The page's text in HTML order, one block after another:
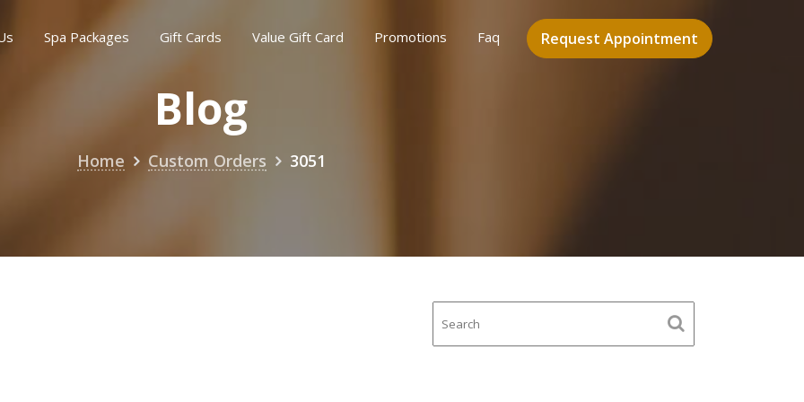
Request Appointment
Spa Packages Gift Cards Value Gift Card Promotions Faq
Blog
Home Custom Orders 3051